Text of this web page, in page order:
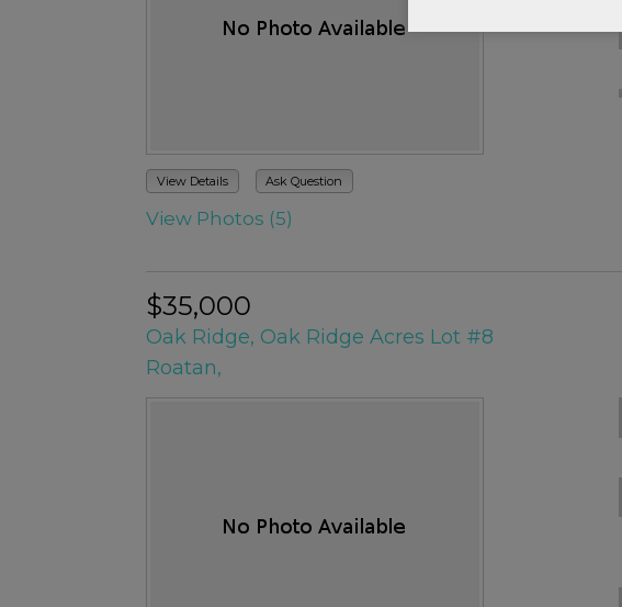
View Details Ask Question
View Photos (5)
$35,000
Oak Ridge, Oak Ridge Acres Lot #8
Roatan,